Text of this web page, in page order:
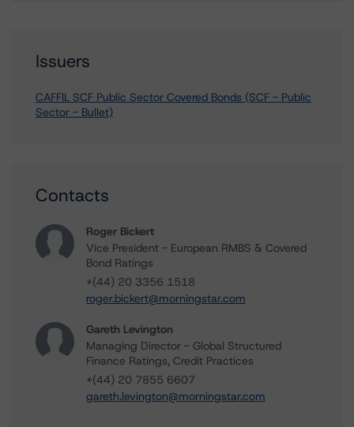
Issuers
CAFFIL SCF Public Sector Covered Bonds (SCF - Public
Sector - Bullet)
Contacts
Roger Bickert
Vice President - European RMBS & Covered
Bond Ratings
+(44) 20 3356 1518
roger.bickert@morningstar.com
Gareth Levington
Managing Director - Global Structured
Finance Ratings, Credit Practices
+(44) 20 7855 6607
gareth.levington@morningstar.com